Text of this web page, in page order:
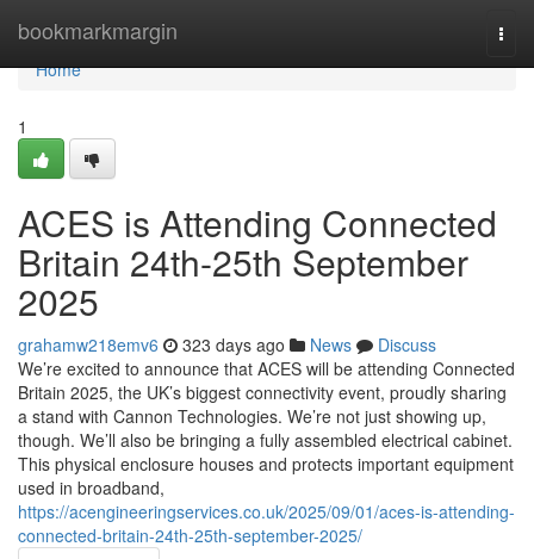
bookmarkmargin
Home
Home
1
ACES is Attending Connected
Britain 24th-25th September
2025
grahamw218emv6 323 days ago News
Discuss
We’re excited to announce that ACES will be attending Connected
Britain 2025, the UK’s biggest connectivity event, proudly sharing
a stand with Cannon Technologies. We’re not just showing up,
though. We’ll also be bringing a fully assembled electrical cabinet.
This physical enclosure houses and protects important equipment
used in broadband,
https://acengineeringservices.co.uk/2025/09/01/aces-is-attending-
connected-britain-24th-25th-september-2025/